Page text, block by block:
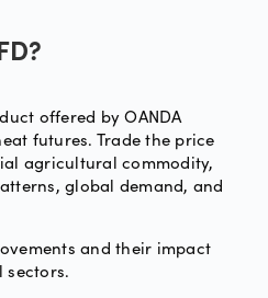
offered by OANDA
futures. Trade the price
agricultural commodity,
global demand, and
and their impact